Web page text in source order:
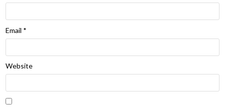
Email *
Website